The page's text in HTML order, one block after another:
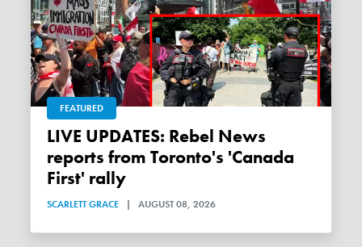
FEATURED
LIVE UPDATES: Rebel News
reports from Toronto's 'Canada
First' rally
SCARLETT GRACE | AUGUST 08, 2026